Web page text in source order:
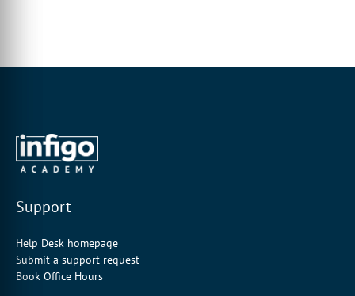
Support
Help Desk homepage
Submit a support request
Book Office Hours